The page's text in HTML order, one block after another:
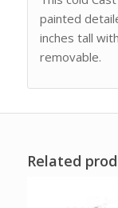
painted
inches tall
removable.
Related